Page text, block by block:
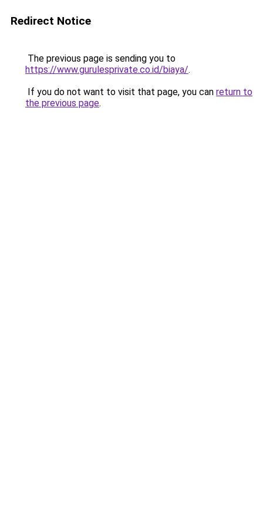
Redirect Notice
The previous page is sending you to
https://www.gurulesprivate.co.id/biaya/.
If you do not want to visit that page, you can return to
the previous page.